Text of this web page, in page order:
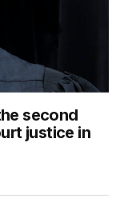
second
justice in